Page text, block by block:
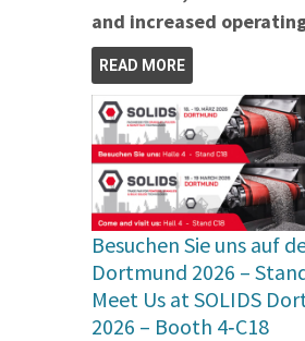
and increased
READ MORE
Besuchen Sie uns auf
Dortmund 2026 –
Meet Us at SOLIDS
2026 – Booth 4‑C18